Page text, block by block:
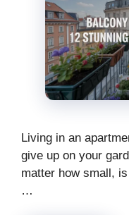
Living in an
give up on your
matter how small,
…